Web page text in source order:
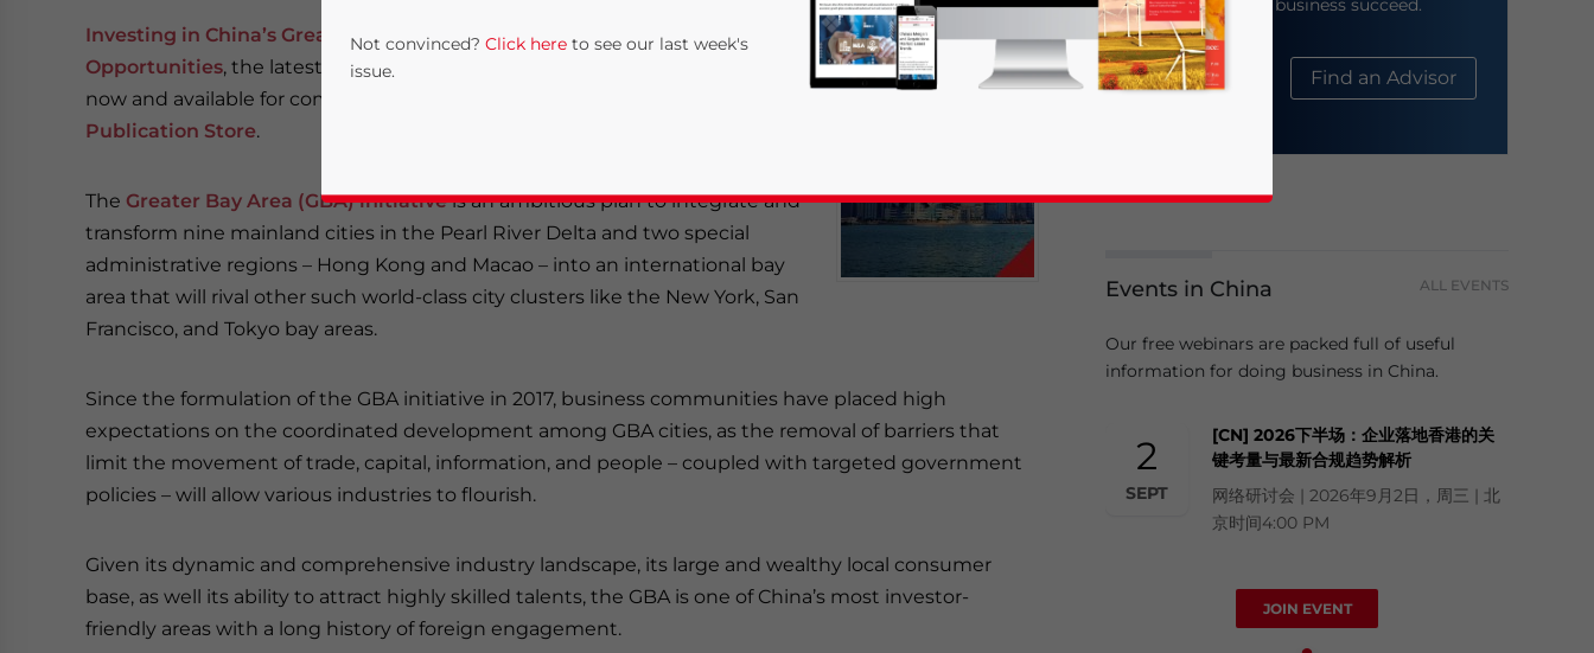
Investing in China’s Greater Bay Area: Tapping into Long-Term
Opportunities, the latest publication from
now and available for complimentary download through the
Publication Store.
The Greater Bay Area (GBA) initiativeis an ambitious plan to integrate and
transform nine mainland cities in the Pearl River Delta and two special
administrative regions – Hong Kong and Macao – into an international bay
area that will rival other such world-class city clusters like the New York, San
Francisco, and Tokyo bay areas.
Since the formulation of the GBA initiative in 2017, business communities have placed high
expectations on the coordinated development among GBA cities, as the removal of barriers that
limit the movement of trade, capital, information, and people – coupled with targeted government
policies – will allow various industries to flourish.
Given its dynamic and comprehensive industry landscape, its large and wealthy local consumer
base, as well its ability to attract highly skilled talents, the GBA is one of China’s most investor-
friendly areas with a long history of foreign engagement.
help your business succeed.
About Us Find an Advisor
Events in China ALL EVENTS
Our free webinars are packed full of useful
information for doing business in China.
2
SEPT
[CN] 2026下半场：企业落地香港的关
键考量与最新合规趋势解析
网络研讨会 | 2026年9月2日，周三 | 北
京时间4:00 PM
JOIN EVENT
Not convinced? Click here to see our last week's
issue.
Yes, I have read the Statement for this website. Please send me business news and updates for Asia!
- case sensitive